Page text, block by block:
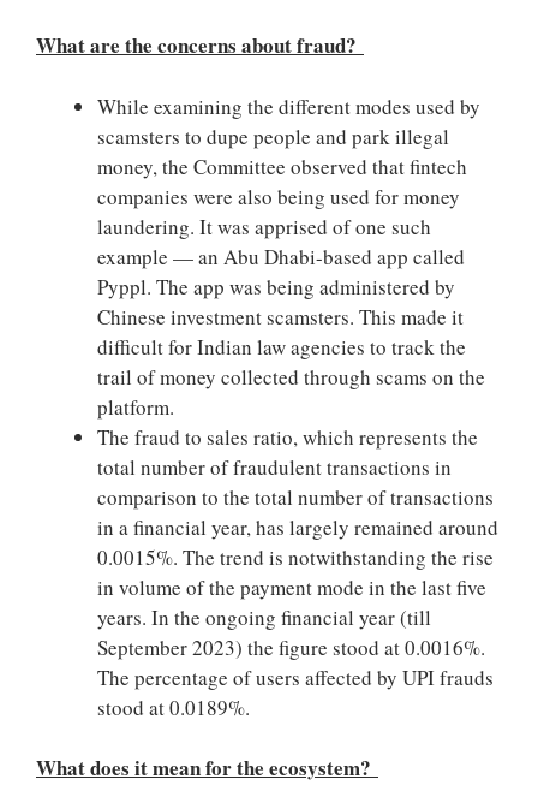
What are the concerns about fraud?
While examining the different modes used by
scamsters to dupe people and park illegal
money, the Committee observed that fintech
companies were also being used for money
laundering. It was apprised of one such
example — an Abu Dhabi-based app called
Pyppl. The app was being administered by
Chinese investment scamsters. This made it
difficult for Indian law agencies to track the
trail of money collected through scams on the
platform.
The fraud to sales ratio, which represents the
total number of fraudulent transactions in
comparison to the total number of transactions
in a financial year, has largely remained around
0.0015%. The trend is notwithstanding the rise
in volume of the payment mode in the last five
years. In the ongoing financial year (till
September 2023) the figure stood at 0.0016%.
The percentage of users affected by UPI frauds
stood at 0.0189%.
What does it mean for the ecosystem?